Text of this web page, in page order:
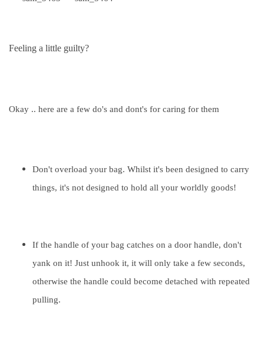
Feeling a little guilty?
Okay .. here are a few do's and dont's for caring for them
Don't overload your bag. Whilst it's been designed to carry
things, it's not designed to hold all your worldly goods!
If the handle of your bag catches on a door handle, don't
yank on it! Just unhook it, it will only take a few seconds,
otherwise the handle could become detached with repeated
pulling.